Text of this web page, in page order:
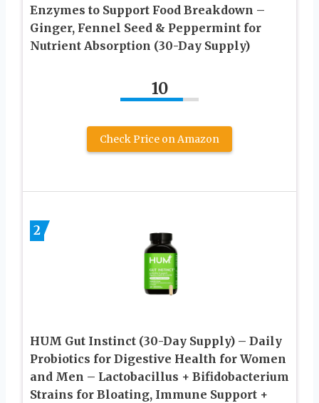
Enzymes to Support Food Breakdown –
Ginger, Fennel Seed & Peppermint for
Nutrient Absorption (30-Day Supply)
10
Check Price on Amazon
2
HUM Gut Instinct (30-Day Supply) – Daily
Probiotics for Digestive Health for Women
and Men – Lactobacillus + Bifidobacterium
Strains for Bloating, Immune Support +